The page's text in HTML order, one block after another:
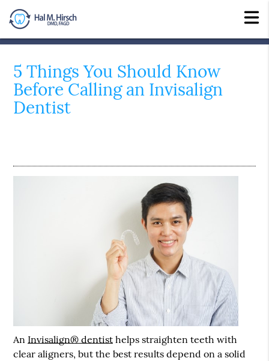
5 Things You Should Know
Before Calling an Invisalign
Dentist
An Invisalign® dentist helps straighten teeth with
clear aligners, but the best results depend on a solid